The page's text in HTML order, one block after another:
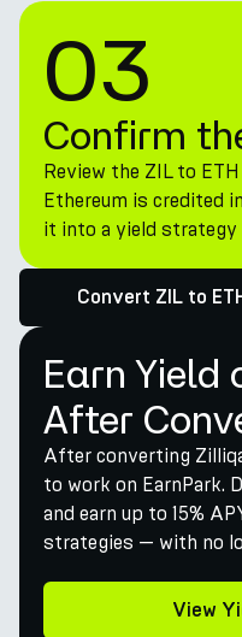
03
Confirm
Review the ZIL to
Ethereum is credited
it into a yield strategy
Convert ZIL to
Earn Yield
After
After converting
to work on EarnPark.
and earn up to 15%
strategies — with no
View